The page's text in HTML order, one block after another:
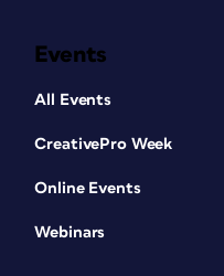
Events
All Events
CreativePro Week
Online Events
Webinars